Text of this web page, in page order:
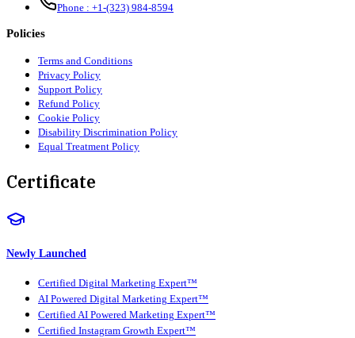
Phone : +1-(323) 984-8594
Policies
Terms and Conditions
Privacy Policy
Support Policy
Refund Policy
Cookie Policy
Disability Discrimination Policy
Equal Treatment Policy
Certificate
Newly Launched
Certified Digital Marketing Expert™
AI Powered Digital Marketing Expert™
Certified AI Powered Marketing Expert™
Certified Instagram Growth Expert™